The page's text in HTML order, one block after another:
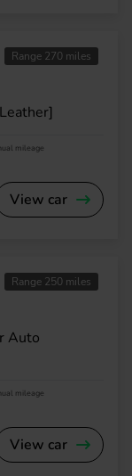
Range 270 miles
mileage
View car
Range 250 miles
Auto
mileage
View car